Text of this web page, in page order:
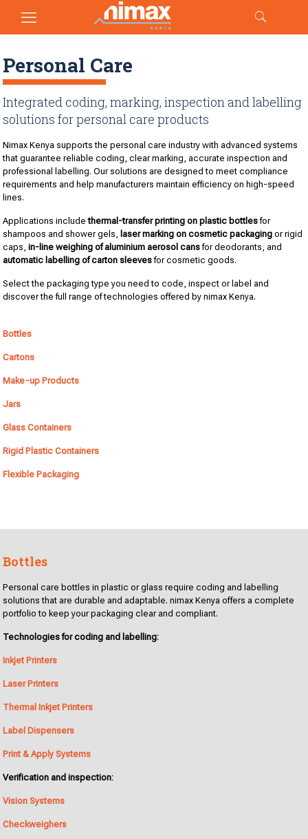
Personal Care
Integrated coding, marking, inspection and labelling
solutions for personal care products
Nimax Kenya supports the personal care industry with advanced systems
that guarantee reliable coding, clear marking, accurate inspection and
professional labelling. Our solutions are designed to meet compliance
requirements and help manufacturers maintain efficiency on high-speed
lines.
Applications includethermal-transfer printing on plastic bottlesfor
shampoos and shower gels, laser marking on cosmetic packaging or rigid
caps,in-line weighing of aluminium aerosol cansfor deodorants, and
automatic labelling of carton sleevesfor cosmetic goods.
Select the packaging type you need to code, inspect or label and
discover the full range of technologies offered by nimax Kenya.
Bottles
Cartons
Make-up Products
Jars
Glass Containers
Rigid Plastic Containers
Flexible Packaging
Bottles
Personal care bottles in plastic or glass require coding and labelling
solutions that are durable and adaptable. nimax Kenya offers a complete
portfolio to keep your packaging clear and compliant.
Technologies for coding and labelling:
Inkjet Printers
Laser Printers
Thermal Inkjet Printers
Label Dispensers
Print & Apply Systems
Verification and inspection:
Vision Systems
Checkweighers